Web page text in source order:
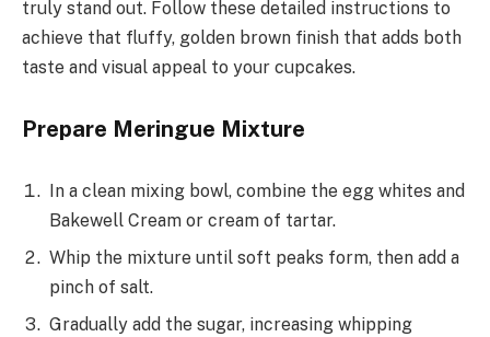
truly stand out. Follow these detailed instructions to
achieve that fluffy, golden brown finish that adds both
taste and visual appeal to your cupcakes.
Prepare Meringue Mixture
In a clean mixing bowl, combine the egg whites and
Bakewell Cream or cream of tartar.
Whip the mixture until soft peaks form, then add a
pinch of salt.
Gradually add the sugar, increasing whipping